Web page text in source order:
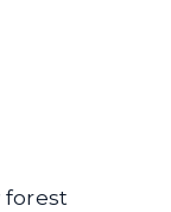
forest